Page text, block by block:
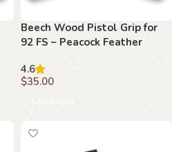
Beech Wood Pistol Grip for
92 FS – Peacock Feather
Pattern
4.6
$35.00
Add to cart